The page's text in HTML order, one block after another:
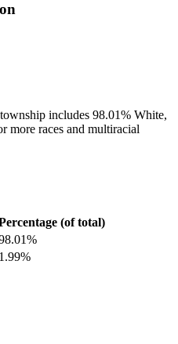
includes 98.01% White,
more races and multiracial
(of total)
1.99%